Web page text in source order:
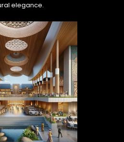
elegance.